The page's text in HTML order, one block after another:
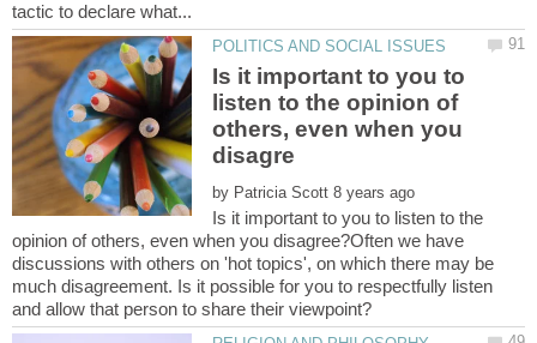
Is it important to you to
listen to the opinion of
others, even when you
by
Is it important to you to listen to the
opinion of others, even when you disagree?Often we have
discussions with others on 'hot topics', on which there may be
much disagreement. Is it possible for you to respectfully listen
and allow that person to share their viewpoint?